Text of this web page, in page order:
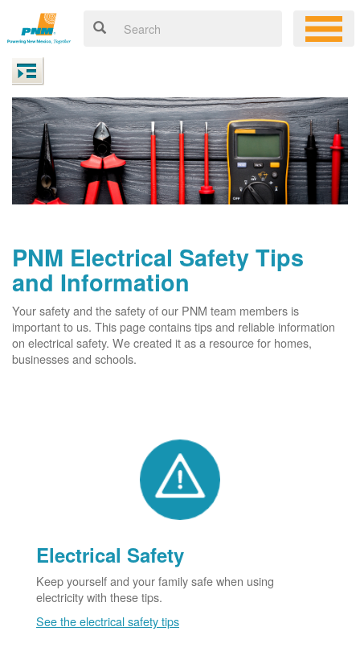
PNM Electrical Safety Tips
and Information
Your safety and the safety of our PNM team members is
important to us. This page contains tips and reliable information
on electrical safety. We created it as a resource for homes,
businesses and schools.
Electrical Safety
Keep yourself and your family safe when using
electricity with these tips.
See the electrical safety tips